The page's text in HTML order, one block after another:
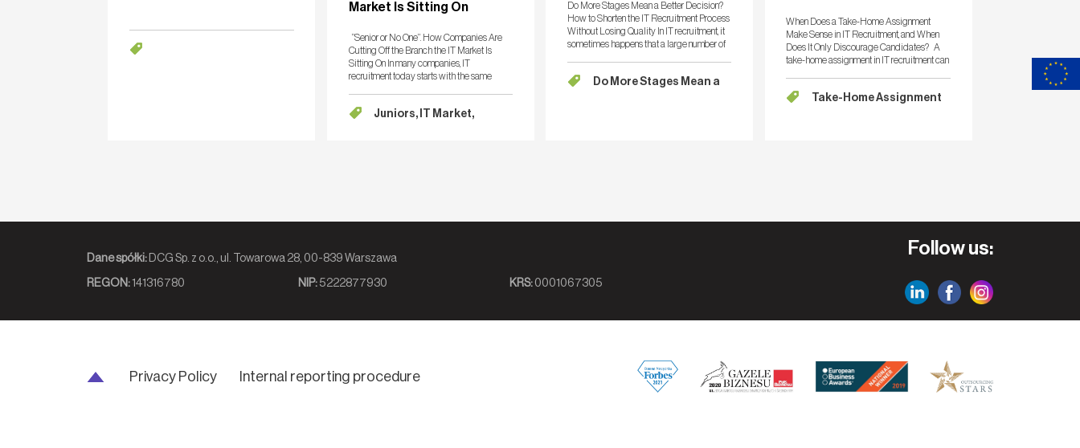
Market Is Sitting On
“Senior or No One”. How Companies Are
Cutting Off the Branch the IT Market Is
Sitting On In many companies, IT
recruitment today starts with the same
Juniors, IT Market,
Do More Stages Mean a Better Decision?
How to Shorten the IT Recruitment Process
Without Losing Quality In IT recruitment, it
sometimes happens that a large number of
Do More Stages Mean a
When Does a Take-Home Assignment
Make Sense in IT Recruitment, and When
Does It Only Discourage Candidates? A
take-home assignment in IT recruitment can
for the
Take-Home Assignment
Dane spółki:DCG Sp. z o.o., ul. Towarowa 28, 00-839 Warszawa
REGON:141316780 NIP:5222877930 KRS:0001067305
Follow us:
Privacy Policy Internal reporting procedure